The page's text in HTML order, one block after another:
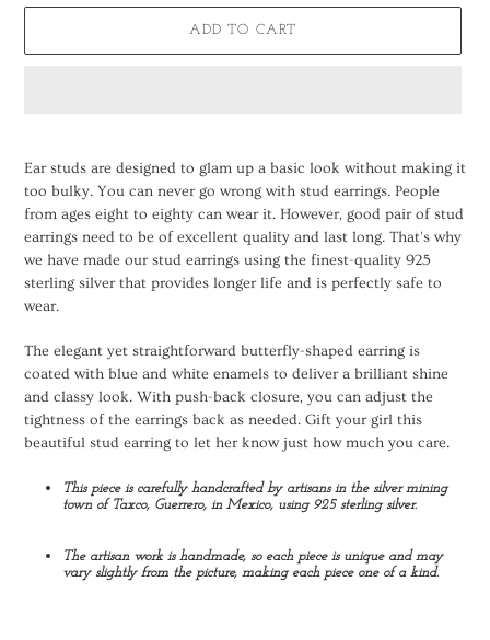
ADD TO CART
product
your
Ear studs are designed to glam up a basic look without making it
too bulky. You can never go wrong with stud earrings. People
from ages eight to eighty can wear it. However, good pair of stud
earrings need to be of excellent quality and last long. That's why
we have made our stud earrings using the finest-quality 925
sterling silver that provides longer life and is perfectly safe to
wear.
The elegant yet straightforward butterfly-shaped earring is
coated with blue and white enamels to deliver a brilliant shine
and classy look. With push-back closure, you can adjust the
tightness of the earrings back as needed. Gift your girl this
beautiful stud earring to let her know just how much you care.
This piece is carefully handcrafted by artisans in the silver mining
town of Taxco, Guerrero, in Mexico, using 925 sterling silver.
The artisan work is handmade, so each piece is unique and may
vary slightly from the picture, making each piece one of a kind.